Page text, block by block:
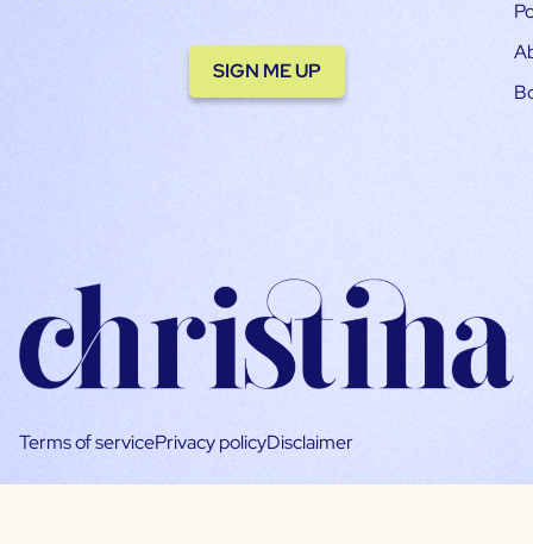
SIGN ME UP
Terms of servicePrivacy policyDisclaimer